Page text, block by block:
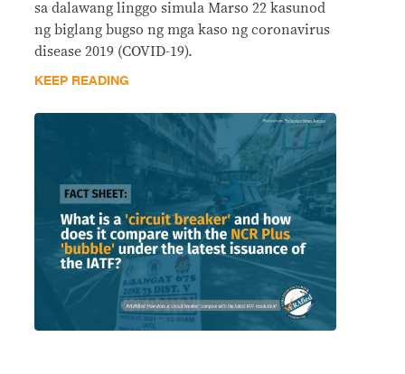
sa dalawang linggo simula Marso 22 kasunod
ng biglang bugso ng mga kaso ng coronavirus
disease 2019 (COVID-19).
KEEP READING